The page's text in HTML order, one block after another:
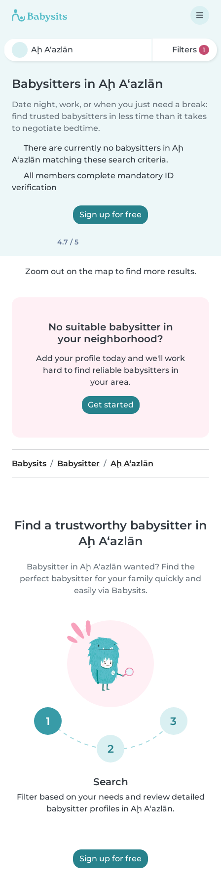
Filters 1
Babysitters in Aḩ A‘azlān
Date night, work, or when you just need a break:
find trusted babysitters in less time than it takes
to negotiate bedtime.
There are currently no babysitters in Aḩ
A‘azlān matching these search criteria.
All members complete mandatory ID
verification
Sign up for free
4.7 / 5
Zoom out on the map to find more results.
No suitable babysitter in
your neighborhood?
Add your profile today and we'll work
hard to find reliable babysitters in
your area.
Get started
Babysits Babysitter Aḩ A‘azlān
Find a trustworthy babysitter in
Aḩ A‘azlān
Babysitter in Aḩ A‘azlān wanted? Find the
perfect babysitter for your family quickly and
easily via Babysits.
1
2
3
Search
Filter based on your needs and review detailed
babysitter profiles in Aḩ A‘azlān.
Sign up for free